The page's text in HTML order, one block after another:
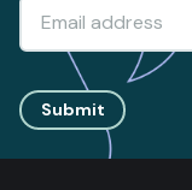
Submit